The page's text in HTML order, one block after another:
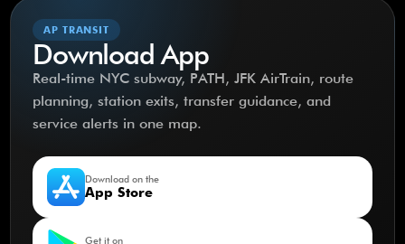
AP TRANSIT
Download App
Real-time NYC subway, PATH, JFK AirTrain, route
planning, station exits, transfer guidance, and
service alerts in one map.
Download on the
App Store
Get it on